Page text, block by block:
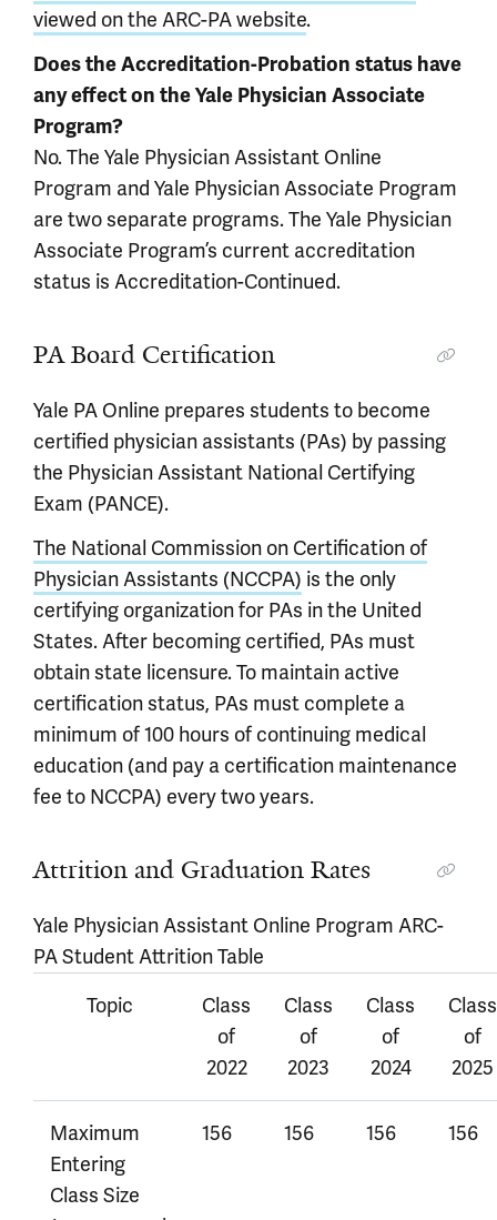
viewed on the ARC-PA website.
Does the Accreditation-Probation status have
any effect on the Yale Physician Associate
Program?
No. The Yale Physician Assistant Online
Program and Yale Physician Associate Program
are two separate programs. The Yale Physician
Associate Program’s current accreditation
status is Accreditation-Continued.
PA Board Certification
Yale PA Online prepares students to become
certified physician assistants (PAs) by passing
the Physician Assistant National Certifying
Exam (PANCE).
The National Commission on Certification of
Physician Assistants (NCCPA) is the only
certifying organization for PAs in the United
States. After becoming certified, PAs must
obtain state licensure. To maintain active
certification status, PAs must complete a
minimum of 100 hours of continuing medical
education (and pay a certification maintenance
fee to NCCPA) every two years.
Attrition and Graduation Rates
Yale Physician Assistant Online Program ARC-
PA Student Attrition Table
Topic
Class
of
2022
Class
of
2023
Class
of
2024
Class
of
2025
Maximum
Entering
Class Size
156 156 156 156